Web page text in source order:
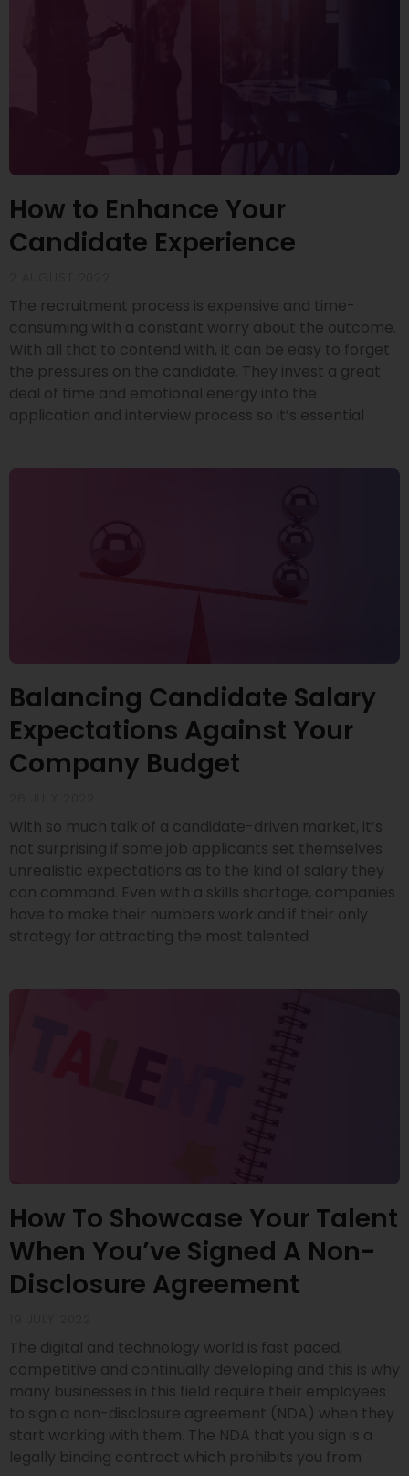
How to Enhance Your
Candidate Experience
The recruitment process is expensive and time-
consuming with a constant worry about the outcome.
With all that to contend with, it can be easy to forget
the pressures on the candidate. They invest a great
deal of time and emotional energy into the
application and interview process so it’s essential
Balancing Candidate Salary
Expectations Against Your
Company Budget
With so much talk of a candidate-driven market, it’s
not surprising if some job applicants set themselves
unrealistic expectations as to the kind of salary they
can command. Even with a skills shortage, companies
have to make their numbers work and if their only
strategy for attracting the most talented
How To Showcase Your Talent
When You’ve Signed A Non-
Disclosure Agreement
The digital and technology world is fast paced,
competitive and continually developing and this is why
many businesses in this field require their employees
to sign a non-disclosure agreement (NDA) when they
start working with them. The NDA that you sign is a
legally binding contract which prohibits you from